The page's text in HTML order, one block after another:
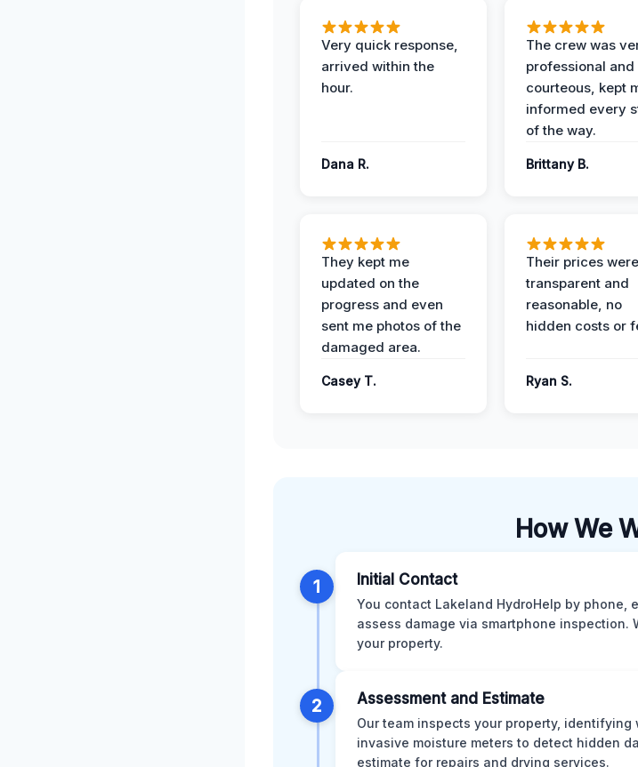
Very quick response,
arrived within the
hour.
Dana R.
The crew was
professional and
courteous, kept
informed every
of the way.
Brittany B.
They kept me
updated on the
progress and even
sent me photos of the
damaged area.
Casey T.
Their prices were
transparent and
reasonable, no
hidden costs or
Ryan S.
How We
1 Initial Contact
You contact Lakeland HydroHelp by phone,
assess damage via smartphone inspection.
your property.
2 Assessment and Estimate
Our team inspects your property,
invasive moisture meters to detect hidden
estimate for repairs and drying services.